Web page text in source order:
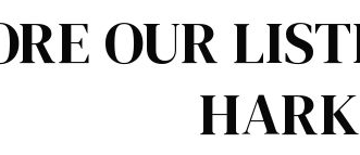
OUR